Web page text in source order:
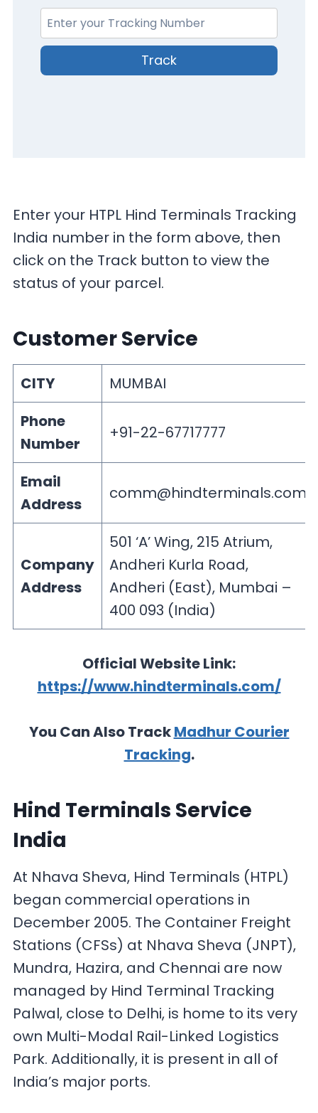
Track
Enter your HTPL Hind Terminals Tracking
India number in the form above, then
click on the Track button to view the
status of your parcel.
Customer Service
CITY
MUMBAI
Phone
Number
+91-22-67717777
Email
Address
comm@hindterminals.com
Company
Address
501 ‘A’ Wing, 215 Atrium,
Andheri Kurla Road,
Andheri (East), Mumbai –
400 093 (India)
Official Website Link:
https://www.hindterminals.com/
You Can Also TrackMadhur Courier
Tracking.
Hind Terminals Service
India
At Nhava Sheva, Hind Terminals (HTPL)
began commercial operations in
December 2005. The Container Freight
Stations (CFSs) at Nhava Sheva (JNPT),
Mundra, Hazira, and Chennai are now
managed by Hind Terminal Tracking
Palwal, close to Delhi, is home to its very
own Multi-Modal Rail-Linked Logistics
Park. Additionally, it is present in all of
India’s major ports.